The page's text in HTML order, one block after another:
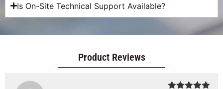
Is On-Site Technical Support Available?
Product Reviews